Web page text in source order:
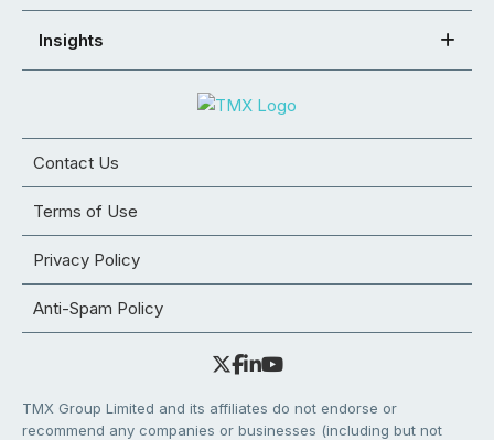
Insights
Contact Us
Terms of Use
Privacy Policy
Anti-Spam Policy
TMX Group Limited and its affiliates do not endorse or
recommend any companies or businesses (including but not